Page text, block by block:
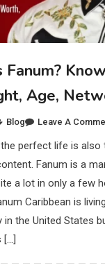
Age,
Blog Leave A
perfect life is also
Fanum is a
a lot in only a few
Caribbean is
in the United States
[…]